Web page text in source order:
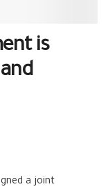
is
a joint